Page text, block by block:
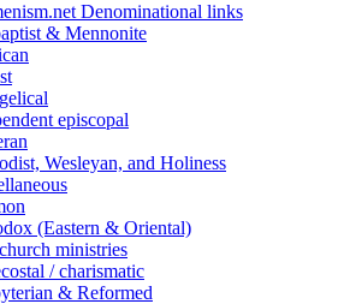
Denominational links
& Mennonite
episcopal
Wesleyan, and Holiness
(Eastern & Oriental)
ministries
/ charismatic
& Reformed